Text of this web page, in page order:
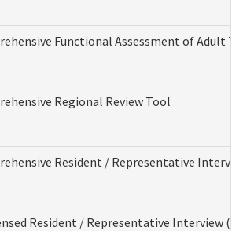
Functional Assessment of Adult
Regional Review Tool
Resident / Representative
Resident / Representative Interview